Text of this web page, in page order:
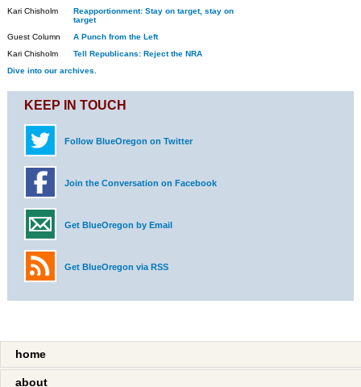
Kari Chisholm
Reapportionment: Stay on target, stay on
target
Guest Column
A Punch from the Left
Kari Chisholm
Tell Republicans: Reject the NRA
Dive into our archives.
KEEP IN TOUCH
Follow BlueOregon on Twitter
Join the Conversation on Facebook
Get BlueOregon by Email
Get BlueOregon via RSS
home
about